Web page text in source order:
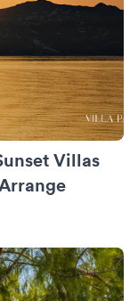
Villas
We Put the